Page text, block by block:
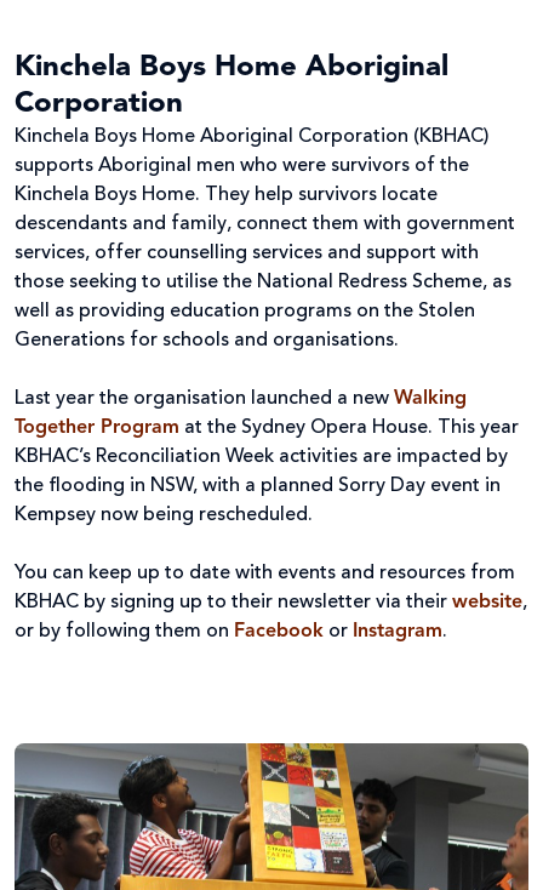
Kinchela Boys Home Aboriginal
Corporation
Kinchela Boys Home Aboriginal Corporation (KBHAC)
supports Aboriginal men who were survivors of the
Kinchela Boys Home. They help survivors locate
descendants and family, connect them with government
services, offer counselling services and support with
those seeking to utilise the National Redress Scheme, as
well as providing education programs on the Stolen
Generations for schools and organisations.
Last year the organisation launched a new Walking
Together Program at the Sydney Opera House. This year
KBHAC’s Reconciliation Week activities are impacted by
the flooding in NSW, with a planned Sorry Day event in
Kempsey now being rescheduled.
You can keep up to date with events and resources from
KBHAC by signing up to their newsletter via their website,
or by following them on Facebook or Instagram.